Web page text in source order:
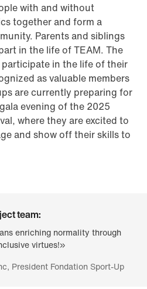
with and without
together and form a
Parents and siblings
in the life of TEAM. The
in the life of their
as valuable members
are currently preparing for
evening of the 2025
where they are excited to
and show off their skills to
team:
enriching normality through
virtues!»
President Fondation Sport-Up